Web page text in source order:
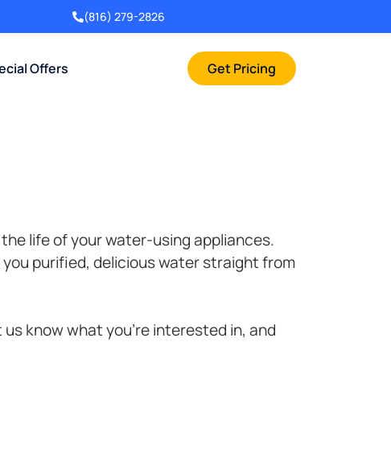
(816) 279-2826
Offers Get Pricing
life of your water-using appliances.
purified, delicious water straight from
know what you’re interested in, and